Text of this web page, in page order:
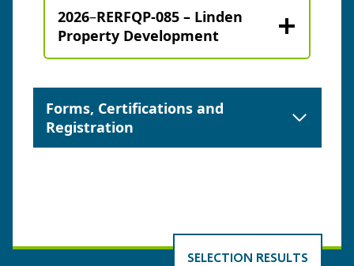
2026–RERFQP-085 – Linden
Property Development
Forms, Certifications and
Registration
SELECTION RESULTS